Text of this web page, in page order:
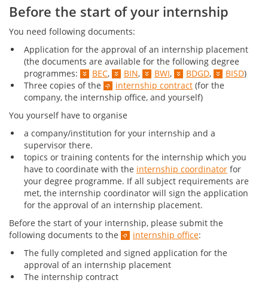
Before the start of your internship
You need following documents:
Application for the approval of an internship placement
(the documents are available for the following degree
programmes:
BEC, BIN, BWI, BDGD, BISD)
Three copies of the
internship contract (for the
company, the internship office, and yourself)
You yourself have to organise
a company/institution for your internship and a
supervisor there.
topics or training contents for the internship which you
have to coordinate with the internship coordinator for
your degree programme. If all subject requirements are
met, the internship coordinator will sign the application
for the approval of an internship placement.
Before the start of your internship, please submit the
following documents to the
internship office:
The fully completed and signed application for the
approval of an internship placement
The internship contract